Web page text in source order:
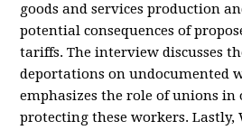
goods and services production
potential consequences of
tariffs. The interview discusses
deportations on undocumented
emphasizes the role of unions
protecting these workers. Lastly,